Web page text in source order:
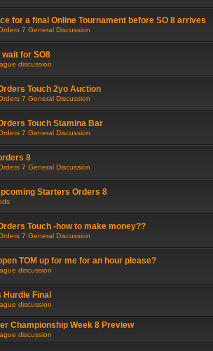
for a final Online Tournament before SO 8 arrives
7 General Discussion
for SO8
discussion
Touch 2yo Auction
7 General Discussion
Touch Stamina Bar
7 General Discussion
8
7 General Discussion
Starters Orders 8
Touch -how to make money??
7 General Discussion
TOM up for me for an hour please?
discussion
Hurdle Final
discussion
Championship Week 8 Preview
discussion